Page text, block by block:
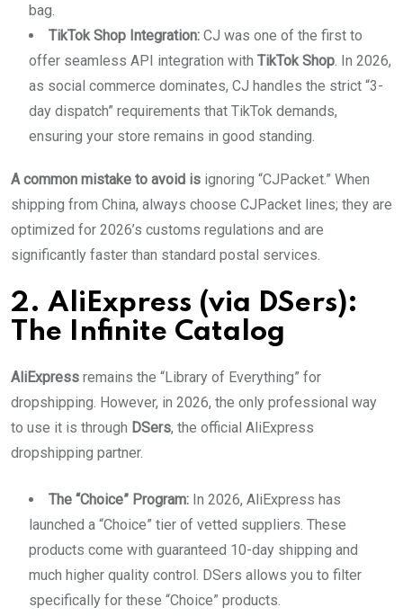
bag.
TikTok Shop Integration: CJ was one of the first to
offer seamless API integration with TikTok Shop . In 2026,
as social commerce dominates, CJ handles the strict “3-
day dispatch” requirements that TikTok demands,
ensuring your store remains in good standing.
A common mistake to avoid is ignoring “CJPacket.” When
shipping from China, always choose CJPacket lines; they are
optimized for 2026’s customs regulations and are
significantly faster than standard postal services.
2. AliExpress (via DSers):
The Infinite Catalog
AliExpress remains the “Library of Everything” for
dropshipping. However, in 2026, the only professional way
to use it is through DSers, the official AliExpress
dropshipping partner.
The “Choice” Program: In 2026, AliExpress has
launched a “Choice” tier of vetted suppliers. These
products come with guaranteed 10-day shipping and
much higher quality control. DSers allows you to filter
specifically for these “Choice” products.